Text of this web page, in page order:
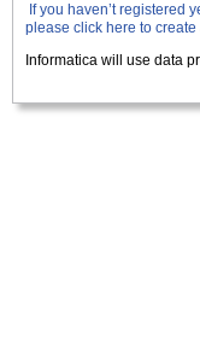
If you haven’t registered
please click here to
Informatica will use data